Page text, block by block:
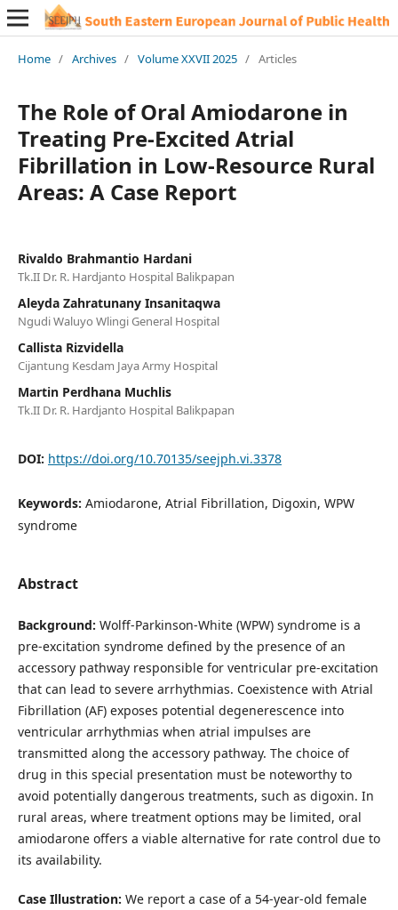
Home / Archives / Volume XXVII 2025 / Articles
The Role of Oral Amiodarone in
Treating Pre-Excited Atrial
Fibrillation in Low-Resource Rural
Areas: A Case Report
Rivaldo Brahmantio Hardani
Tk.II Dr. R. Hardjanto Hospital Balikpapan
Aleyda Zahratunany Insanitaqwa
Ngudi Waluyo Wlingi General Hospital
Callista Rizvidella
Cijantung Kesdam Jaya Army Hospital
Martin Perdhana Muchlis
Tk.II Dr. R. Hardjanto Hospital Balikpapan
DOI: https://doi.org/10.70135/seejph.vi.3378
Keywords: Amiodarone, Atrial Fibrillation, Digoxin, WPW
syndrome
Abstract
Background: Wolff-Parkinson-White (WPW) syndrome is a
pre-excitation syndrome defined by the presence of an
accessory pathway responsible for ventricular pre-excitation
that can lead to severe arrhythmias. Coexistence with Atrial
Fibrillation (AF) exposes potential degenerescence into
ventricular arrhythmias when atrial impulses are
transmitted along the accessory pathway. The choice of
drug in this special presentation must be noteworthy to
avoid potentially dangerous treatments, such as digoxin. In
rural areas, where treatment options may be limited, oral
amiodarone offers a viable alternative for rate control due to
its availability.
Case Illustration: We report a case of a 54-year-old female